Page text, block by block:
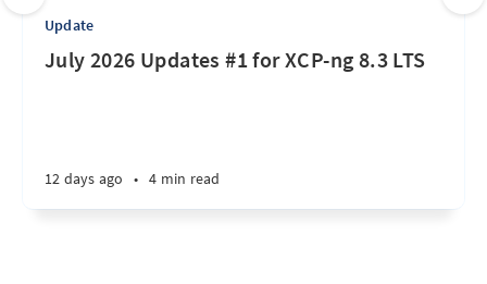
Update
July 2026 Updates #1 for XCP-ng 8.3 LTS
12 days ago • 4 min read